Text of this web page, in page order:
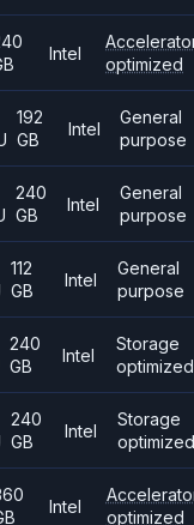
Intel
optimized
192
GB
Intel
General
purpose
240
GB
Intel
General
purpose
112
GB
Intel
General
purpose
240
GB
Intel
Storage
optimized
240
GB
Intel
Storage
optimized
Intel
optimized